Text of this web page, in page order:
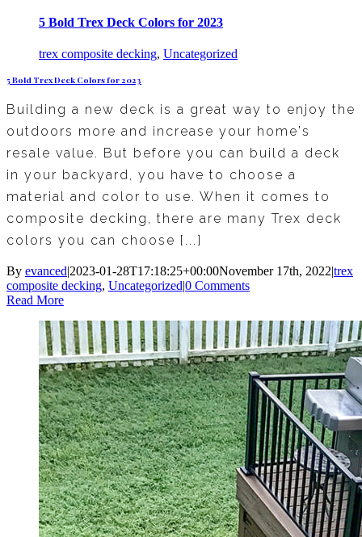
5 Bold Trex Deck Colors for 2023
trex composite decking, Uncategorized
5 Bold Trex Deck Colors for 2023
Building a new deck is a great way to enjoy the
outdoors more and increase your home's
resale value. But before you can build a deck
in your backyard, you have to choose a
material and color to use. When it comes to
composite decking, there are many Trex deck
colors you can choose [...]
By evanced|2023-01-28T17:18:25+00:00November 17th, 2022|trex
composite decking, Uncategorized|0 Comments
Read More